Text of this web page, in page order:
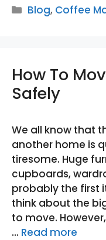
Categories
Blog, Coffee
How To
Safely
We all know that
another home is
tiresome. Huge
cupboards,
probably the first
think about the
to move.
… Read more